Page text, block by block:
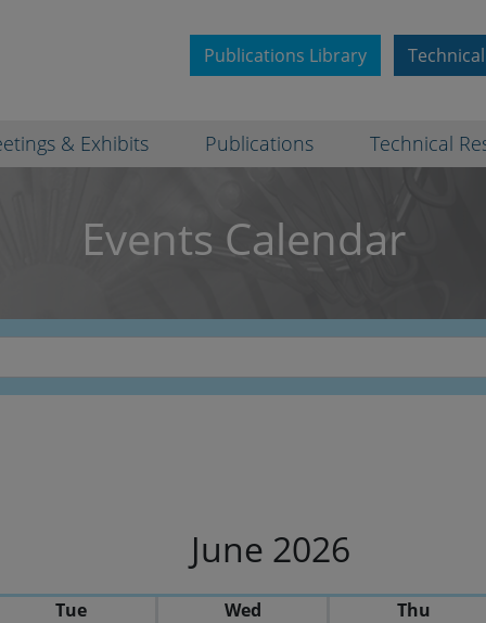
Publications Library
& Exhibits Publications Technical
Events Calendar
June 2026
Tue Wed Thu